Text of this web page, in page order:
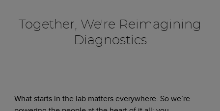
Together, We're Reimagining
Diagnostics
What starts in the lab matters everywhere. So we’re